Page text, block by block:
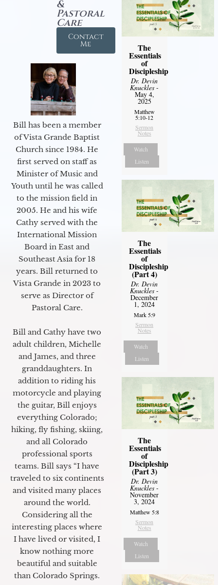
&
Pastoral
Care
Contact
Me
Bill has been a member
of Vista Grande Baptist
Church since 1984. He
first served on staff as
Minister of Music and
Youth until he was called
to the mission field in
2005. He and his wife
Cathy served with the
International Mission
Board in East and
Southeast Asia for 18
years. Bill returned to
Vista Grande in 2023 to
serve as Director of
Pastoral Care.
Bill and Cathy have two
adult children, Michelle
and James, and three
granddaughters. In
addition to riding his
motorcycle and playing
the guitar, Bill enjoys
everything Colorado;
hiking, fly fishing, skiing,
and all Colorado
professional sports
teams. Bill says “I have
traveled to six continents
and visited many places
around the world.
Considering all the
interesting places where
I have lived or visited, I
know nothing more
beautiful and suitable
than Colorado Springs.
The
Essentials
of
Discipleship
Dr. Devin
Knuckles -
May 4,
2025
Matthew
5:10-12
Sermon
Notes
Watch
Listen
The
Essentials
of
Discipleship
(Part 4)
Dr. Devin
Knuckles -
December
1, 2024
Mark 5:9
Sermon
Notes
Watch
Listen
The
Essentials
of
Discipleship
(Part 3)
Dr. Devin
Knuckles -
November
3, 2024
Matthew 5:8
Sermon
Notes
Watch
Listen